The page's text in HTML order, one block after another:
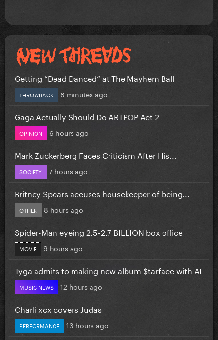
Getting “Dead Danced” at The Mayhem Ball
THROWBACK 8 minutes ago
Gaga Actually Should Do ARTPOP Act 2
OPINION 6 hours ago
Mark Zuckerberg Faces Criticism After His...
SOCIETY 7 hours ago
Britney Spears accuses housekeeper of being...
OTHER 8 hours ago
Spider-Man eyeing 2.5-2.7 BILLION box office
MOVIE 9 hours ago
Tyga admits to making new album $tarface with AI
MUSIC NEWS 12 hours ago
Charli xcx covers Judas
PERFORMANCE 13 hours ago